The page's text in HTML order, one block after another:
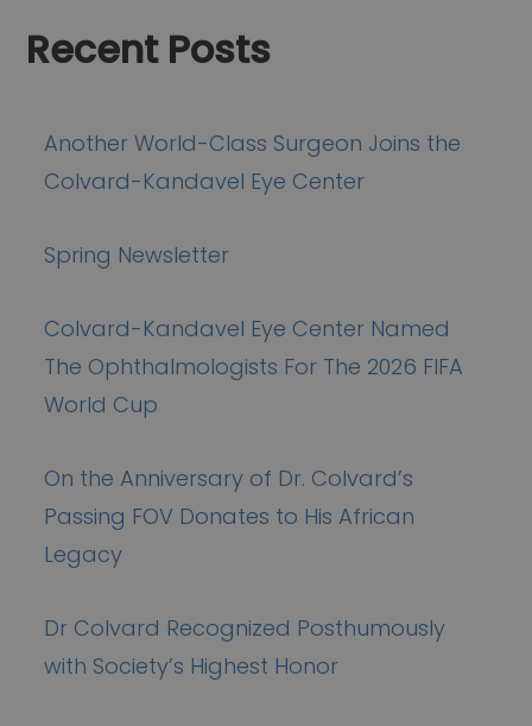
Recent Posts
Another World-Class Surgeon Joins the
Colvard-Kandavel Eye Center
Spring Newsletter
Colvard-Kandavel Eye Center Named
The Ophthalmologists For The 2026 FIFA
World Cup
On the Anniversary of Dr. Colvard’s
Passing FOV Donates to His African
Legacy
Dr Colvard Recognized Posthumously
with Society’s Highest Honor